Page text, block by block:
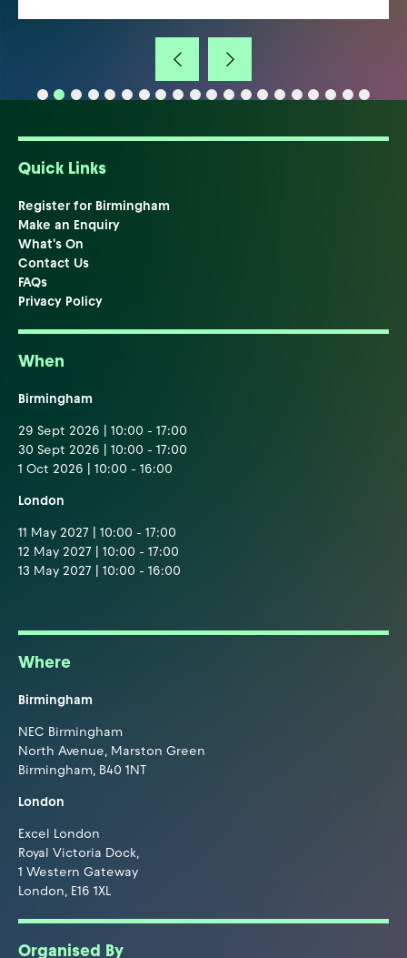
Quick Links
Register for Birmingham
Make an Enquiry
What's On
Contact Us
FAQs
Privacy Policy
When
Birmingham
29 Sept 2026 | 10:00 - 17:00
30 Sept 2026 | 10:00 - 17:00
1 Oct 2026 | 10:00 - 16:00
London
11 May 2027 | 10:00 - 17:00
12 May 2027 | 10:00 - 17:00
13 May 2027 | 10:00 - 16:00
Where
Birmingham
NEC Birmingham
North Avenue, Marston Green
Birmingham, B40 1NT
London
Excel London
Royal Victoria Dock,
1 Western Gateway
London, E16 1XL
Organised By